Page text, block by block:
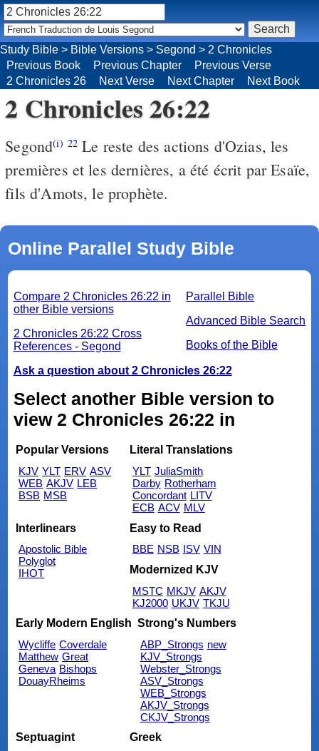
Study Bible > Bible Versions > Segond > 2 Chronicles
Previous Book
Previous Chapter
Previous Verse
2 Chronicles 26
Next Verse Next Chapter Next Book
2 Chronicles 26:22
Segond(i) 22 Le reste des actions d'Ozias, les
premières et les dernières, a été écrit par Esaïe,
fils d'Amots, le prophète.
Online Parallel Study Bible
Parallel Bible
Advanced Bible Search
Books of the Bible
Compare 2 Chronicles 26:22 in
other Bible versions
2 Chronicles 26:22 Cross
References - Segond
Ask a question about 2 Chronicles 26:22
Select another Bible version to
view 2 Chronicles 26:22 in
Popular Versions
KJV YLT ERV ASV
WEB AKJV LEB
BSB MSB
Literal Translations
YLT JuliaSmith
Darby Rotherham
Concordant LITV
ECB ACV MLV
Interlinears
Apostolic Bible
Polyglot
IHOT
Easy to Read
BBE NSB ISV VIN
Modernized KJV
MSTC MKJV AKJV
KJ2000 UKJV TKJU
Early Modern English
Wycliffe Coverdale
Matthew Great
Geneva Bishops
DouayRheims
Strong's Numbers
ABP_Strongs new
KJV_Strongs
Webster_Strongs
ASV_Strongs
WEB_Strongs
AKJV_Strongs
CKJV_Strongs
Septuagint
Greek